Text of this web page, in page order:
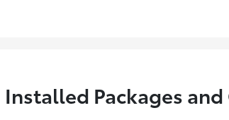
Installed Packages